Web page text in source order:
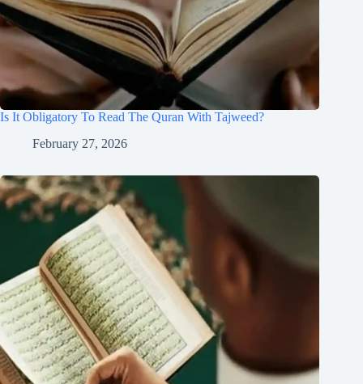
Is It Obligatory To Read The Quran With Tajweed?
February 27, 2026